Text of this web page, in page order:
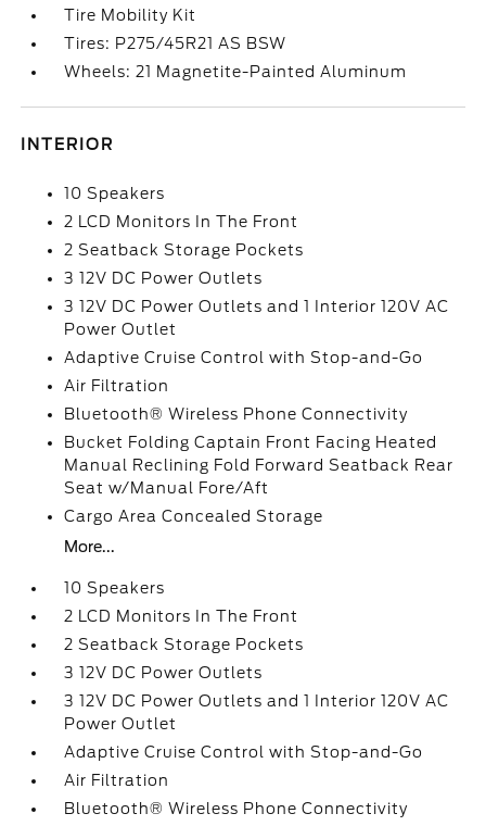
Tire Mobility Kit
Tires: P275/45R21 AS BSW
Wheels: 21 Magnetite-Painted Aluminum
INTERIOR
10 Speakers
2 LCD Monitors In The Front
2 Seatback Storage Pockets
3 12V DC Power Outlets
3 12V DC Power Outlets and 1 Interior 120V AC
Power Outlet
Adaptive Cruise Control with Stop-and-Go
Air Filtration
Bluetooth® Wireless Phone Connectivity
Bucket Folding Captain Front Facing Heated
Manual Reclining Fold Forward Seatback Rear
Seat w/Manual Fore/Aft
Cargo Area Concealed Storage
More...
10 Speakers
2 LCD Monitors In The Front
2 Seatback Storage Pockets
3 12V DC Power Outlets
3 12V DC Power Outlets and 1 Interior 120V AC
Power Outlet
Adaptive Cruise Control with Stop-and-Go
Air Filtration
Bluetooth® Wireless Phone Connectivity